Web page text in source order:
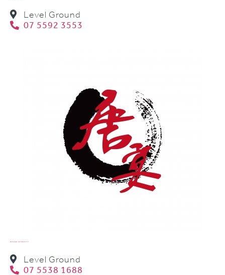
Level Ground
07 5592 3553
GRAND DYNASTY
Level Ground
07 5538 1688